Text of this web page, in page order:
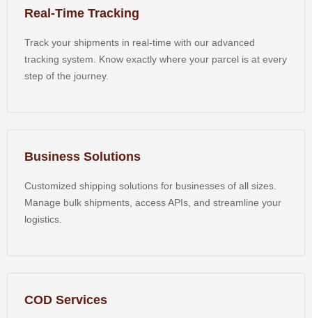
Real-Time Tracking
Track your shipments in real-time with our advanced
tracking system. Know exactly where your parcel is at every
step of the journey.
Business Solutions
Customized shipping solutions for businesses of all sizes.
Manage bulk shipments, access APIs, and streamline your
logistics.
COD Services